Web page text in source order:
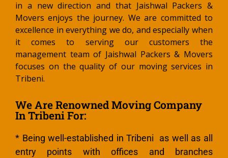
in a new direction and that Jaishwal Packers &
Movers enjoys the journey. We are committed to
excellence in everything we do, and especially when
it comes to serving our customers the
management team of Jaishwal Packers & Movers
focuses on the quality of our moving services in
Tribeni.
We Are Renowned Moving Company
In Tribeni For:
* Being well-established in Tribeni as well as all
entry points with offices and branches